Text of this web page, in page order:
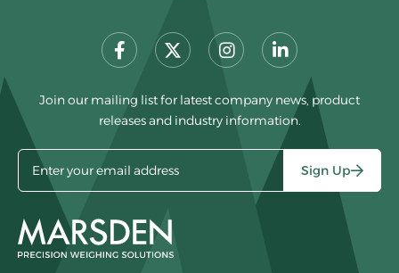
Join our mailing list for latest company news, product
releases and industry information.
Sign Up